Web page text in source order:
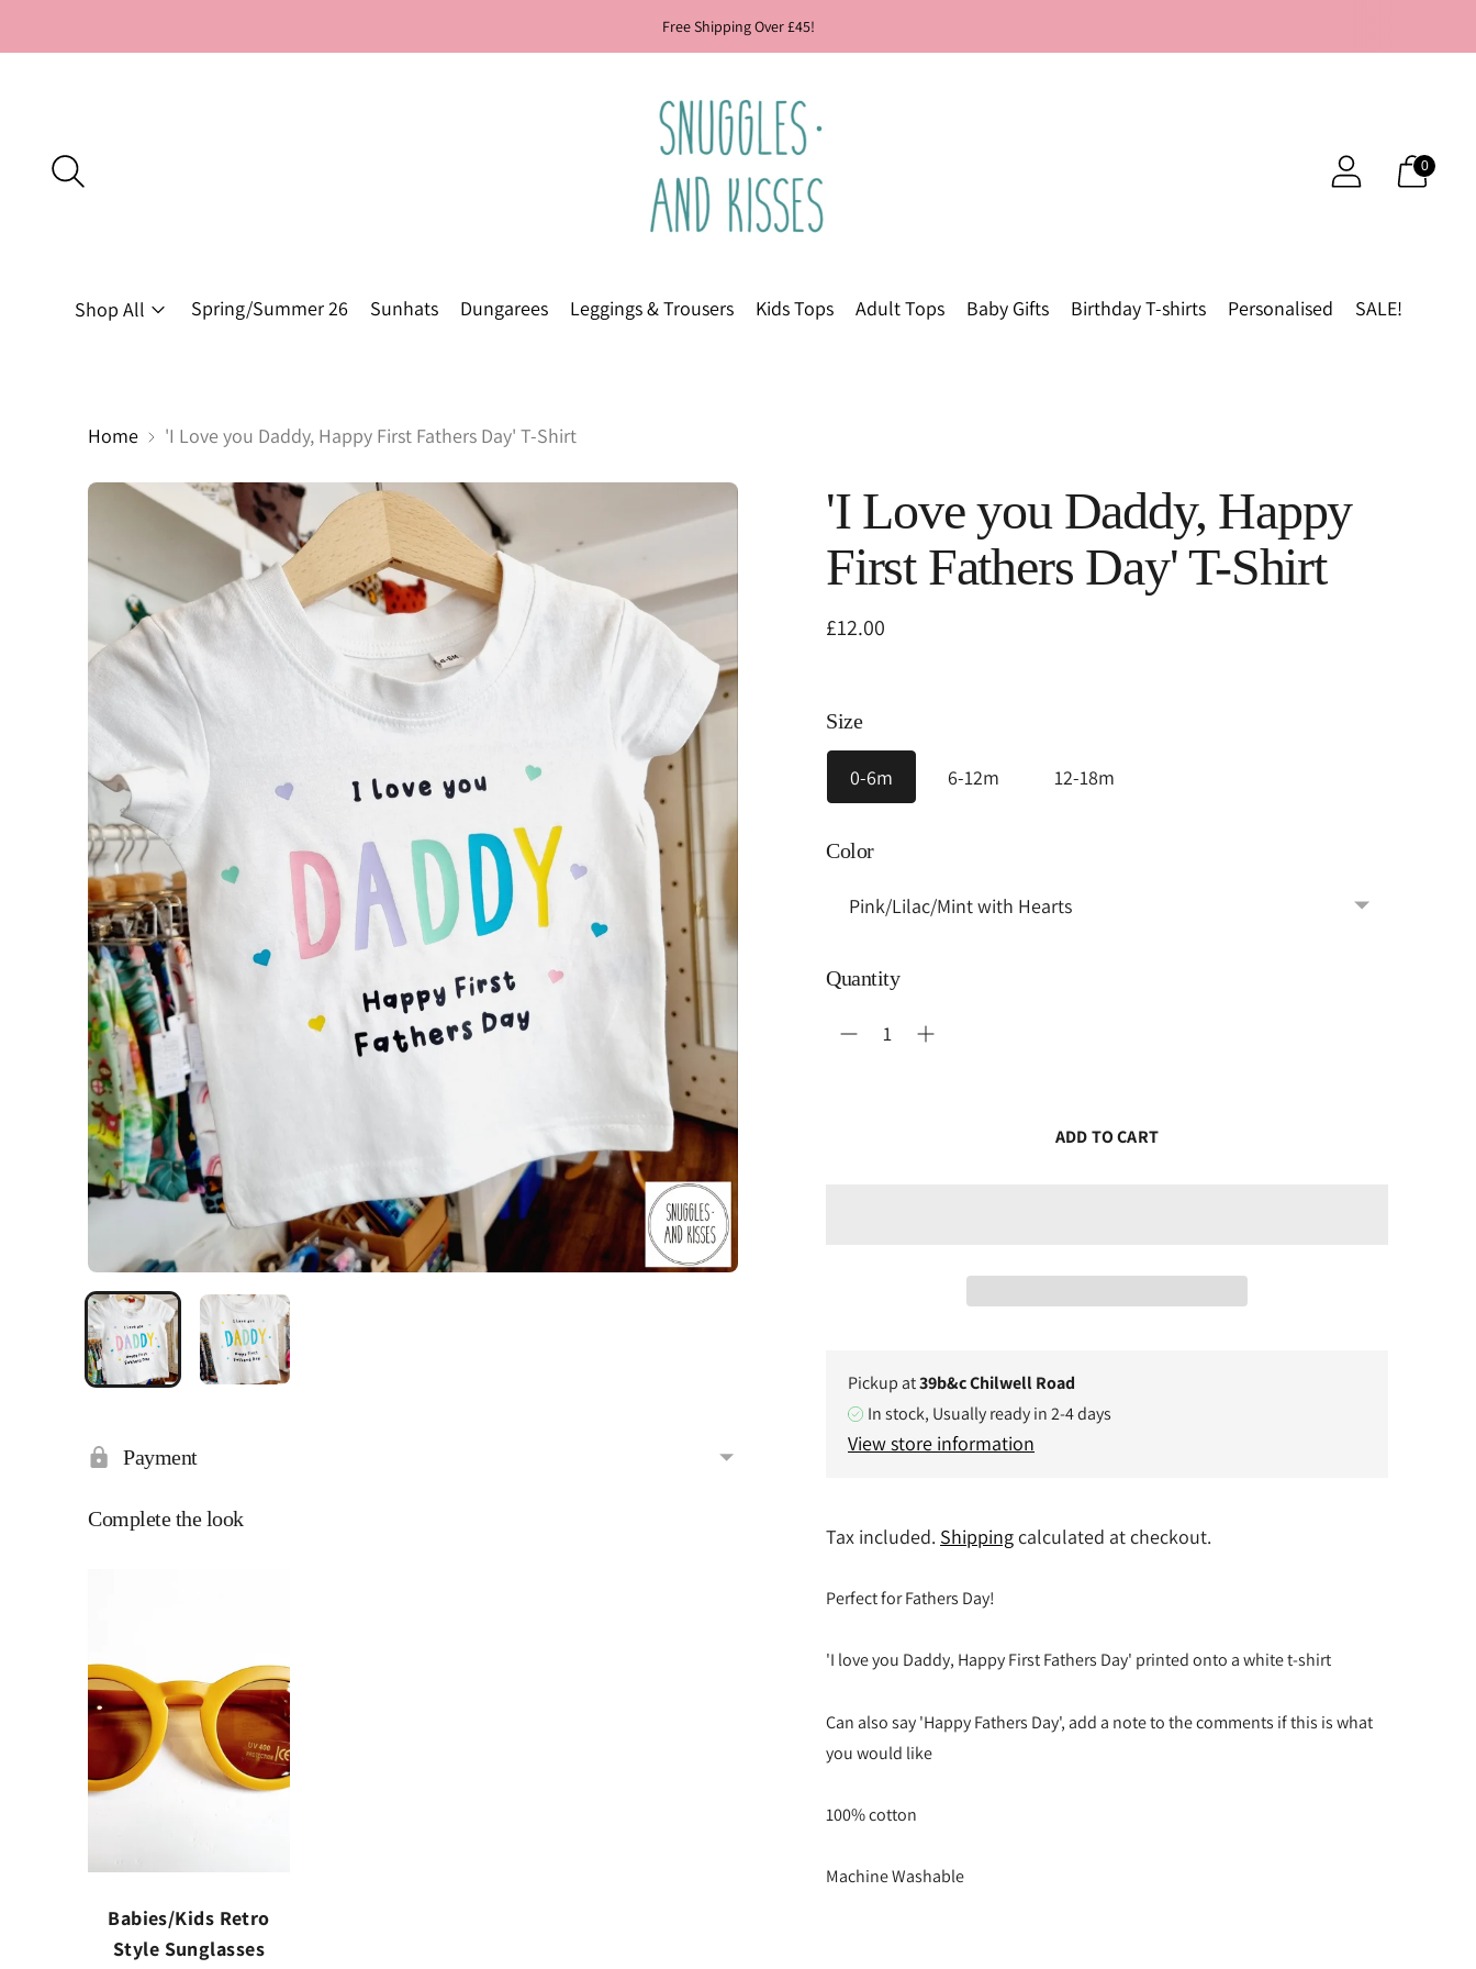
Free Shipping Over £45!
0
Shop All Spring/Summer 26 Sunhats Dungarees Leggings & Trousers Kids Tops Adult Tops Baby Gifts Birthday T-shirts Personalised SALE!
Home 'I Love you Daddy, Happy First Fathers Day' T-Shirt
Payment
Complete the look
Babies/Kids Retro
Style Sunglasses
'I Love you Daddy, Happy
First Fathers Day' T-Shirt
£12.00
Regular
Size
0-6m 6-12m 12-18m
Color
Quantity
ADD TO CART
Pickup at39b&c Chilwell Road
In stock, Usually ready in 2-4 days
View store information
Tax included. Shippingcalculated at checkout.
Perfect for Fathers Day!
'I love you Daddy, Happy First Fathers Day' printed onto a white t-shirt
Can also say 'Happy Fathers Day', add a note to the comments if this is what
you would like
100% cotton
Machine Washable